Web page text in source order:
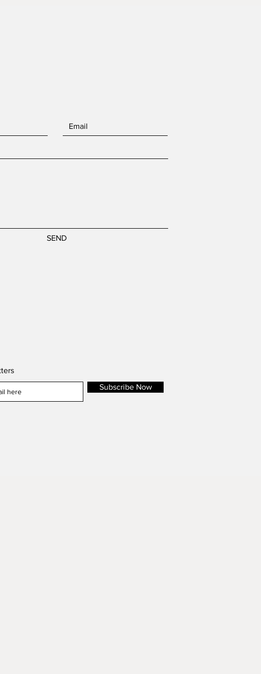
SEND
Subscribe Now